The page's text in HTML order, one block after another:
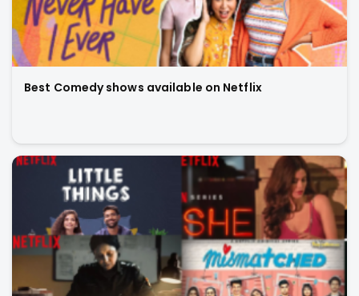
Best Comedy shows available on Netflix